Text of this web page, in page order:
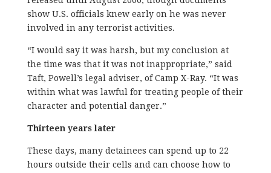
show U.S. officials knew early on he was never
involved in any terrorist activities.
“I would say it was harsh, but my conclusion at
the time was that it was not inappropriate,” said
Taft, Powell’s legal adviser, of Camp X-Ray. “It was
within what was lawful for treating people of their
character and potential danger.”
Thirteen years later
These days, many detainees can spend up to 22
hours outside their cells and can choose how to